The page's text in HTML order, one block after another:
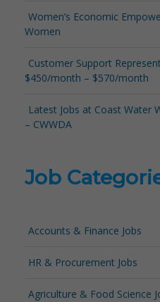
Women’s Economic
Women
Customer Support
$450/month – $570/month
Latest Jobs at Coast Water
– CWWDA
Job
Accounts & Finance Jobs
HR & Procurement Jobs
Agriculture & Food Science